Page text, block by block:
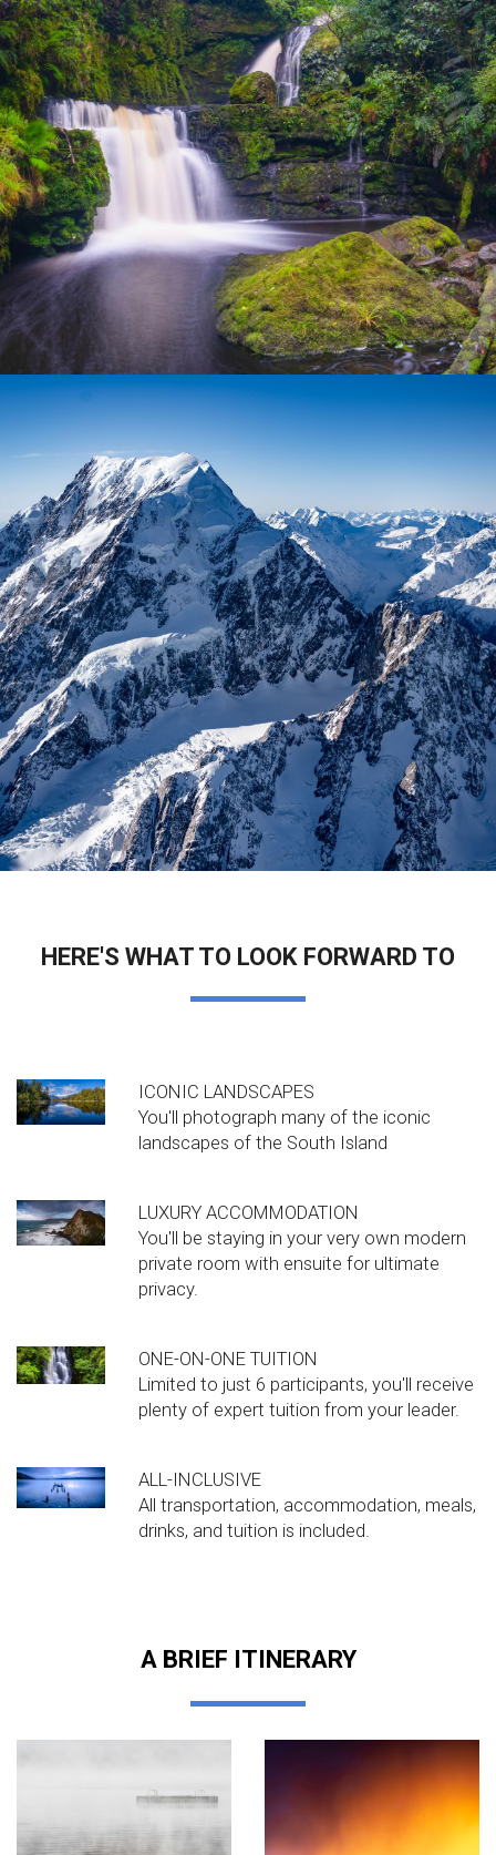
HERE'S WHAT TO LOOK FORWARD TO
ICONIC LANDSCAPES
You'll photograph many of the iconic
landscapes of the South Island
LUXURY ACCOMMODATION
You'll be staying in your very own modern
private room with ensuite for ultimate
privacy.
ONE-ON-ONE TUITION
Limited to just 6 participants, you'll receive
plenty of expert tuition from your leader.
ALL-INCLUSIVE
All transportation, accommodation, meals,
drinks, and tuition is included.
A BRIEF ITINERARY